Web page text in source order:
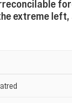
extreme left,